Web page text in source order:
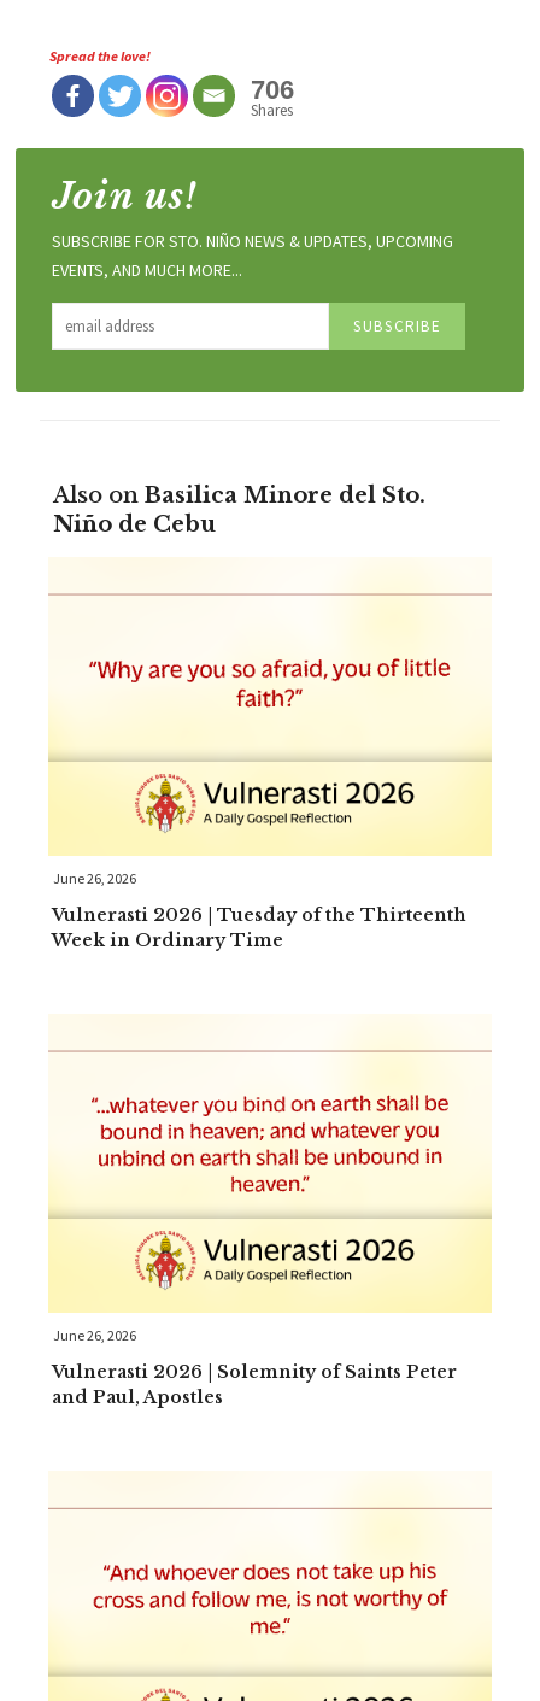
Spread the love!
706
Shares
Join us!
SUBSCRIBE FOR STO. NIÑO NEWS & UPDATES, UPCOMING
EVENTS, AND MUCH MORE...
Also on Basilica Minore del Sto.
Niño de Cebu
June 26, 2026
Vulnerasti 2026 | Tuesday of the Thirteenth
Week in Ordinary Time
June 26, 2026
Vulnerasti 2026 | Solemnity of Saints Peter
and Paul, Apostles